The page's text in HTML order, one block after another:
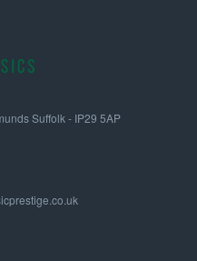
Suffolk - IP29 5AP